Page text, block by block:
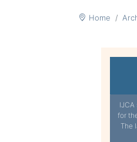
Home
for
The